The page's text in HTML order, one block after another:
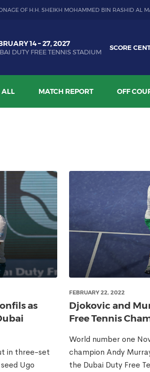
OF H.H. SHEIKH MOHAMMED BIN RASHID AL
14 – 27, 2027
DUTY FREE TENNIS STADIUM
SCORE
ALL MATCH REPORT OFF
as
in three-set
Ugo
FEBRUARY 22, 2022
Djokovic and
Free Tennis
World number one
champion Andy
the Dubai Duty Free